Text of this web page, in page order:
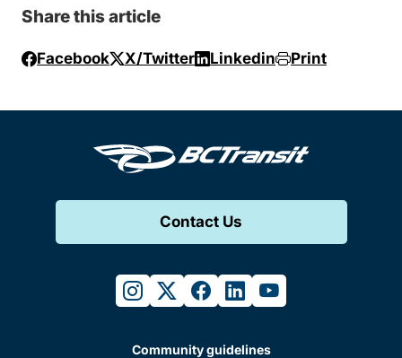
Share this article
Facebook X/Twitter Linkedin Print
Contact Us
instagram
twitterfacebook
linkedinyoutube
Community guidelines